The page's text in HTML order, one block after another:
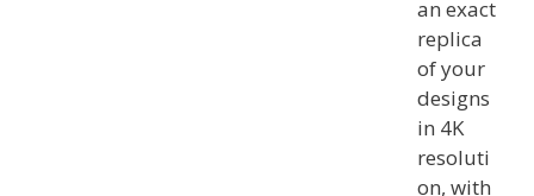
an exact
replica
of your
designs
in 4K
resoluti
on, with